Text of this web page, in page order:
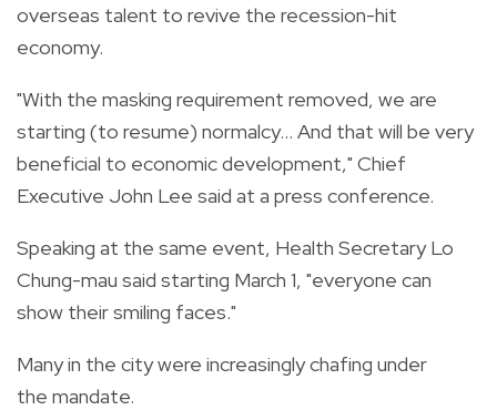
overseas talent to revive the recession-hit
economy.
"With the masking requirement removed, we are
starting (to resume) normalcy... And that will be very
beneficial to economic development," Chief
Executive John Lee said at a press conference.
Speaking at the same event, Health Secretary Lo
Chung-mau said starting March 1, "everyone can
show their smiling faces."
Many in the city were increasingly chafing under
the mandate.